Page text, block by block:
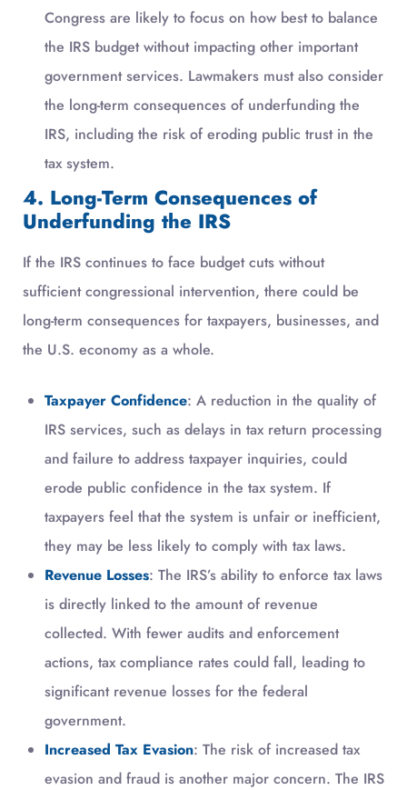
Congress are likely to focus on how best to balance
the IRS budget without impacting other important
government services. Lawmakers must also consider
the long-term consequences of underfunding the
IRS, including the risk of eroding public trust in the
tax system.
4. Long-Term Consequences of
Underfunding the IRS
If the IRS continues to face budget cuts without
sufficient congressional intervention, there could be
long-term consequences for taxpayers, businesses, and
the U.S. economy as a whole.
Taxpayer Confidence: A reduction in the quality of
IRS services, such as delays in tax return processing
and failure to address taxpayer inquiries, could
erode public confidence in the tax system. If
taxpayers feel that the system is unfair or inefficient,
they may be less likely to comply with tax laws.
Revenue Losses: The IRS’s ability to enforce tax laws
is directly linked to the amount of revenue
collected. With fewer audits and enforcement
actions, tax compliance rates could fall, leading to
significant revenue losses for the federal
government.
Increased Tax Evasion: The risk of increased tax
evasion and fraud is another major concern. The IRS